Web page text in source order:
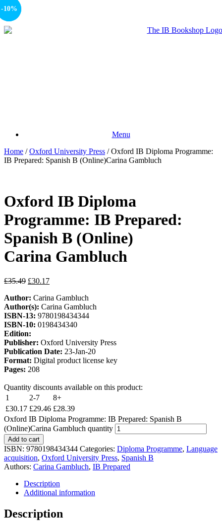
Menu
Home /Oxford University Press / Oxford IB Diploma Programme:
IB Prepared: Spanish B (Online)Carina Gambluch
-15%
Oxford IB Diploma
Programme: IB Prepared:
Spanish B (Online)
Carina Gambluch
£35.49 £30.17
Author: Carina Gambluch
Author(s): Carina Gambluch
ISBN-13: 9780198434344
ISBN-10: 0198434340
Edition:
Publisher: Oxford University Press
Publication Date: 23-Jan-20
Format: Digital product license key
Pages: 208
Quantity discounts available on this product:
1
2-7
8+
£30.17 £29.46 £28.39
Oxford IB Diploma Programme: IB Prepared: Spanish B
(Online)Carina Gambluch quantity
Add to cart
ISBN: 9780198434344 Categories: Diploma Programme, Language
acquisition, Oxford University Press, Spanish B
Authors: Carina Gambluch, IB Prepared
Description
Additional information
Description
-10%